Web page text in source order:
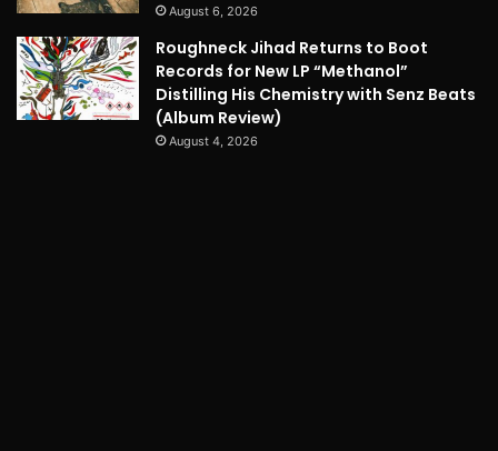
August 6, 2026
Roughneck Jihad Returns to Boot
Records for New LP “Methanol”
Distilling His Chemistry with Senz Beats
(Album Review)
August 4, 2026